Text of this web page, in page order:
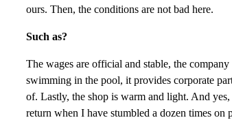
ours. Then, the conditions are not bad here.
Such as?
The wages are official and stable, the
swimming in the pool, it provides corporate
of. Lastly, the shop is warm and light. And
return when I have stumbled a dozen times on